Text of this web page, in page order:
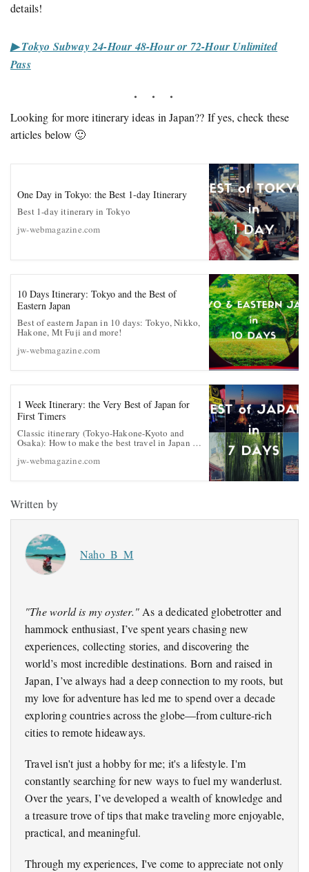
details!
▶ Tokyo Subway 24-Hour 48-Hour or 72-Hour Unlimited
Pass
Looking for more itinerary ideas in Japan?? If yes, check these
articles below 🙂
One Day in Tokyo: the Best 1-day Itinerary
Best 1-day itinerary in Tokyo
jw-webmagazine.com
10 Days Itinerary: Tokyo and the Best of
Eastern Japan
Best of eastern Japan in 10 days: Tokyo, Nikko,
Hakone, Mt Fuji and more!
jw-webmagazine.com
1 Week Itinerary: the Very Best of Japan for
First Timers
Classic itinerary (Tokyo-Hakone-Kyoto and
Osaka): How to make the best travel in Japan in
jw-webmagazine.com
Written by
Naho_B_M
"The world is my oyster." As a dedicated globetrotter and
hammock enthusiast, I’ve spent years chasing new
experiences, collecting stories, and discovering the
world’s most incredible destinations. Born and raised in
Japan, I’ve always had a deep connection to my roots, but
my love for adventure has led me to spend over a decade
exploring countries across the globe—from culture-rich
cities to remote hideaways.
Travel isn't just a hobby for me; it's a lifestyle. I'm
constantly searching for new ways to fuel my wanderlust.
Over the years, I’ve developed a wealth of knowledge and
a treasure trove of tips that make traveling more enjoyable,
practical, and meaningful.
Through my experiences, I've come to appreciate not only